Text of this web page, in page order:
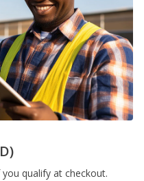
you qualify at checkout.